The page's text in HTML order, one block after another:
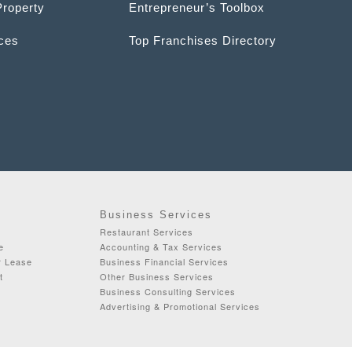
Entrepreneur’s Toolbox
Top Franchises Directory
Lease
Business Services
Restaurant Services
Accounting & Tax Services
Business Financial Services
Other Business Services
Business Consulting Services
Advertising & Promotional Services